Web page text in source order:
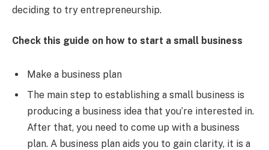
deciding to try entrepreneurship.
Check this guide on how to start a small business
Make a business plan
The main step to establishing a small business is
producing a business idea that you’re interested in.
After that, you need to come up with a business
plan. A business plan aids you to gain clarity, it is a